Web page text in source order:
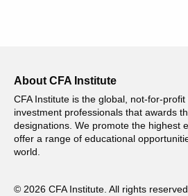
About CFA Institute
CFA Institute is the global, not-for-
investment professionals that awards
designations. We promote the highest
offer a range of educational
world.
© 2026 CFA Institute. All rights